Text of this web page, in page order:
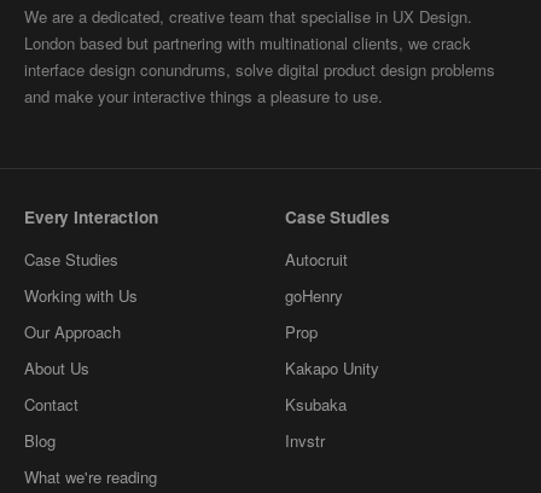
We are a dedicated, creative team that specialise in UX Design.
London based but partnering with multinational clients, we crack
interface design conundrums, solve digital product design problems
and make your interactive things a pleasure to use.
Every Interaction
Case Studies
Working with Us
Our Approach
About Us
Contact
Blog
What we're reading
Case Studies
Autocruit
goHenry
Prop
Kakapo Unity
Ksubaka
Invstr